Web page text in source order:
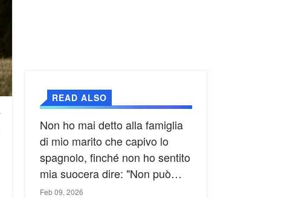
READ ALSO
Non ho mai detto alla famiglia
di mio marito che capivo lo
spagnolo, finché non ho sentito
mia suocera dire: "Non può
ancora conoscere la verità".
Feb 09, 2026